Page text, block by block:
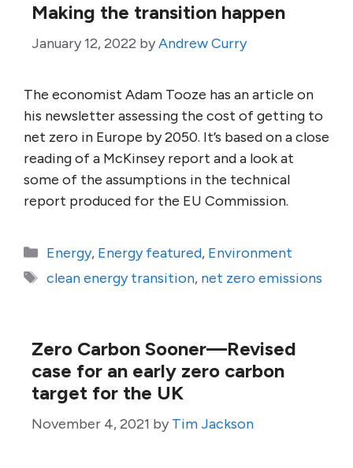
Making the transition happen
January 12, 2022 byAndrew Curry
The economist Adam Tooze has an article on
his newsletter assessing the cost of getting to
net zero in Europe by 2050. It’s based on a close
reading of a McKinsey report and a look at
some of the assumptions in the technical
report produced for the EU Commission.
Categories
Energy, Energy featured, Environment
Tags
clean energy transition, net zero emissions
Zero Carbon Sooner—Revised
case for an early zero carbon
target for the UK
November 4, 2021 by Tim Jackson